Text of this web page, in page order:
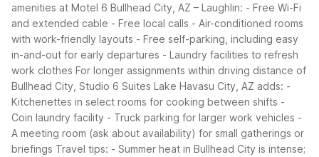
amenities at Motel 6 Bullhead City, AZ – Laughlin: - Free Wi-Fi
and extended cable - Free local calls - Air-conditioned rooms
with work-friendly layouts - Free self-parking, including easy
in-and-out for early departures - Laundry facilities to refresh
work clothes For longer assignments within driving distance of
Bullhead City, Studio 6 Suites Lake Havasu City, AZ adds: -
Kitchenettes in select rooms for cooking between shifts -
Coin laundry facility - Truck parking for larger work vehicles -
A meeting room (ask about availability) for small gatherings or
briefings Travel tips: - Summer heat in Bullhead City is intense;